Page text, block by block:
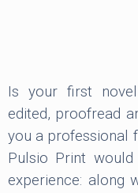
Is your first
edited, proofread
you a professional
Pulsio Print
experience: along